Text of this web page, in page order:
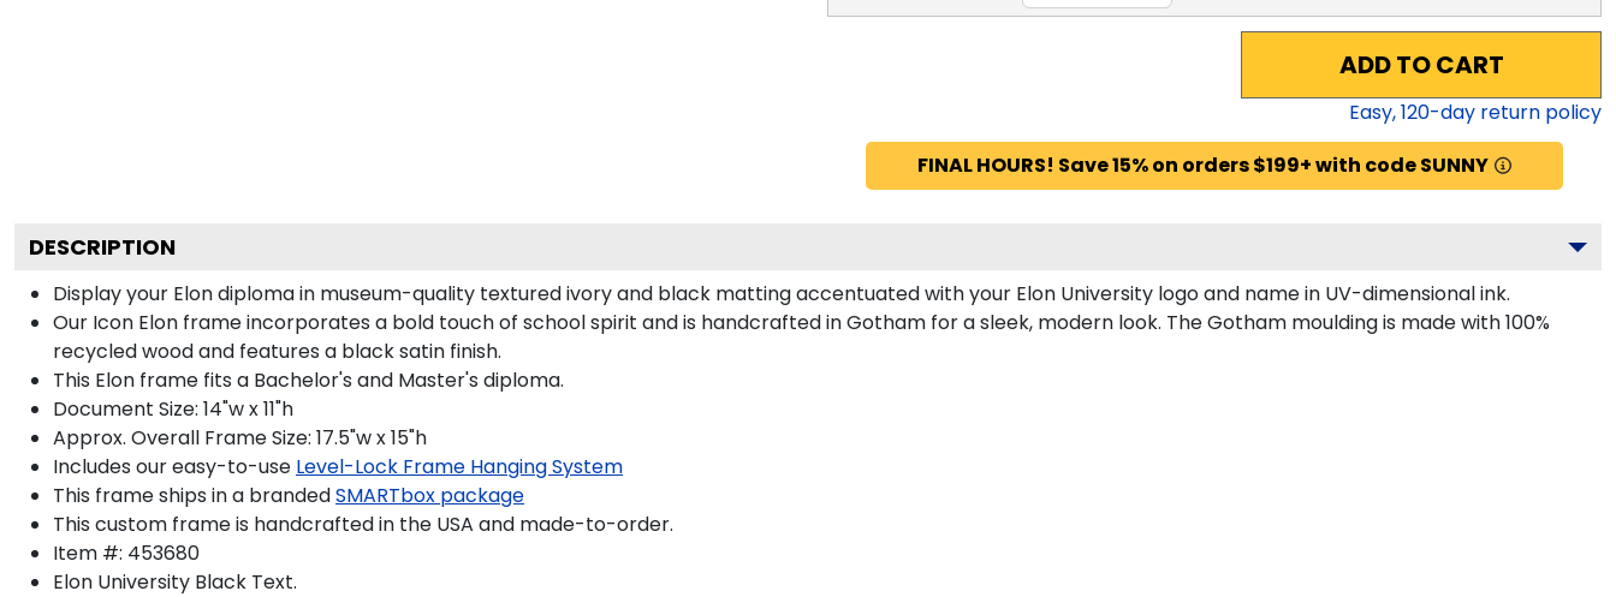
ADD TO CART
Easy,120-day return policy
FINAL HOURS! Save 15% on orders $199+ with code SUNNY
DESCRIPTION
Display your Elon diploma in museum-quality textured ivory and black matting accentuated with your Elon University logo and name in UV-dimensional ink.
Our Icon Elon frame incorporates a bold touch of school spirit and is handcrafted in Gotham for a sleek, modern look. The Gotham moulding is made with 100%
recycled wood and features a black satin finish.
This Elon frame fits a Bachelor's and Master's diploma.
Document Size: 14"w x 11"h
Approx. Overall Frame Size: 17.5"w x 15"h
Includes our easy-to-use Level-Lock Frame Hanging System
This frame ships in a brandedSMARTbox package
This custom frame is handcrafted in the USA and made-to-order.
Item #: 453680
Elon University Black Text.